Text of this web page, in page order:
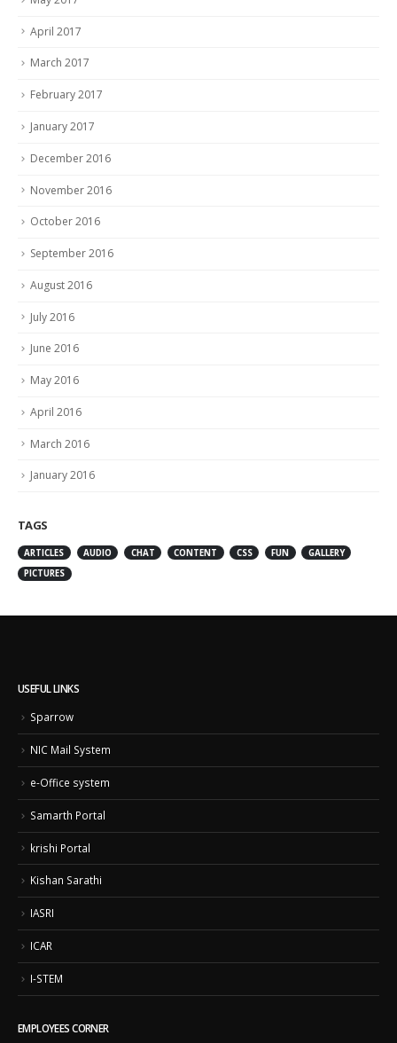
April 2017
March 2017
February 2017
January 2017
December 2016
November 2016
October 2016
September 2016
August 2016
July 2016
June 2016
May 2016
April 2016
March 2016
January 2016
TAGS
ARTICLES AUDIO CHAT CONTENT CSS FUN
GALLERY
PICTURES
USEFUL LINKS
Sparrow
NIC Mail System
e-Office system
Samarth Portal
krishi Portal
Kishan Sarathi
IASRI
ICAR
I-STEM
EMPLOYEES CORNER